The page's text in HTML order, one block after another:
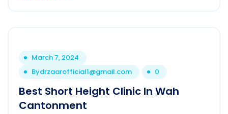
March 7, 2024
Bydrzaarofficial1@gmail.com 0
Best Short Height Clinic In Wah
Cantonment